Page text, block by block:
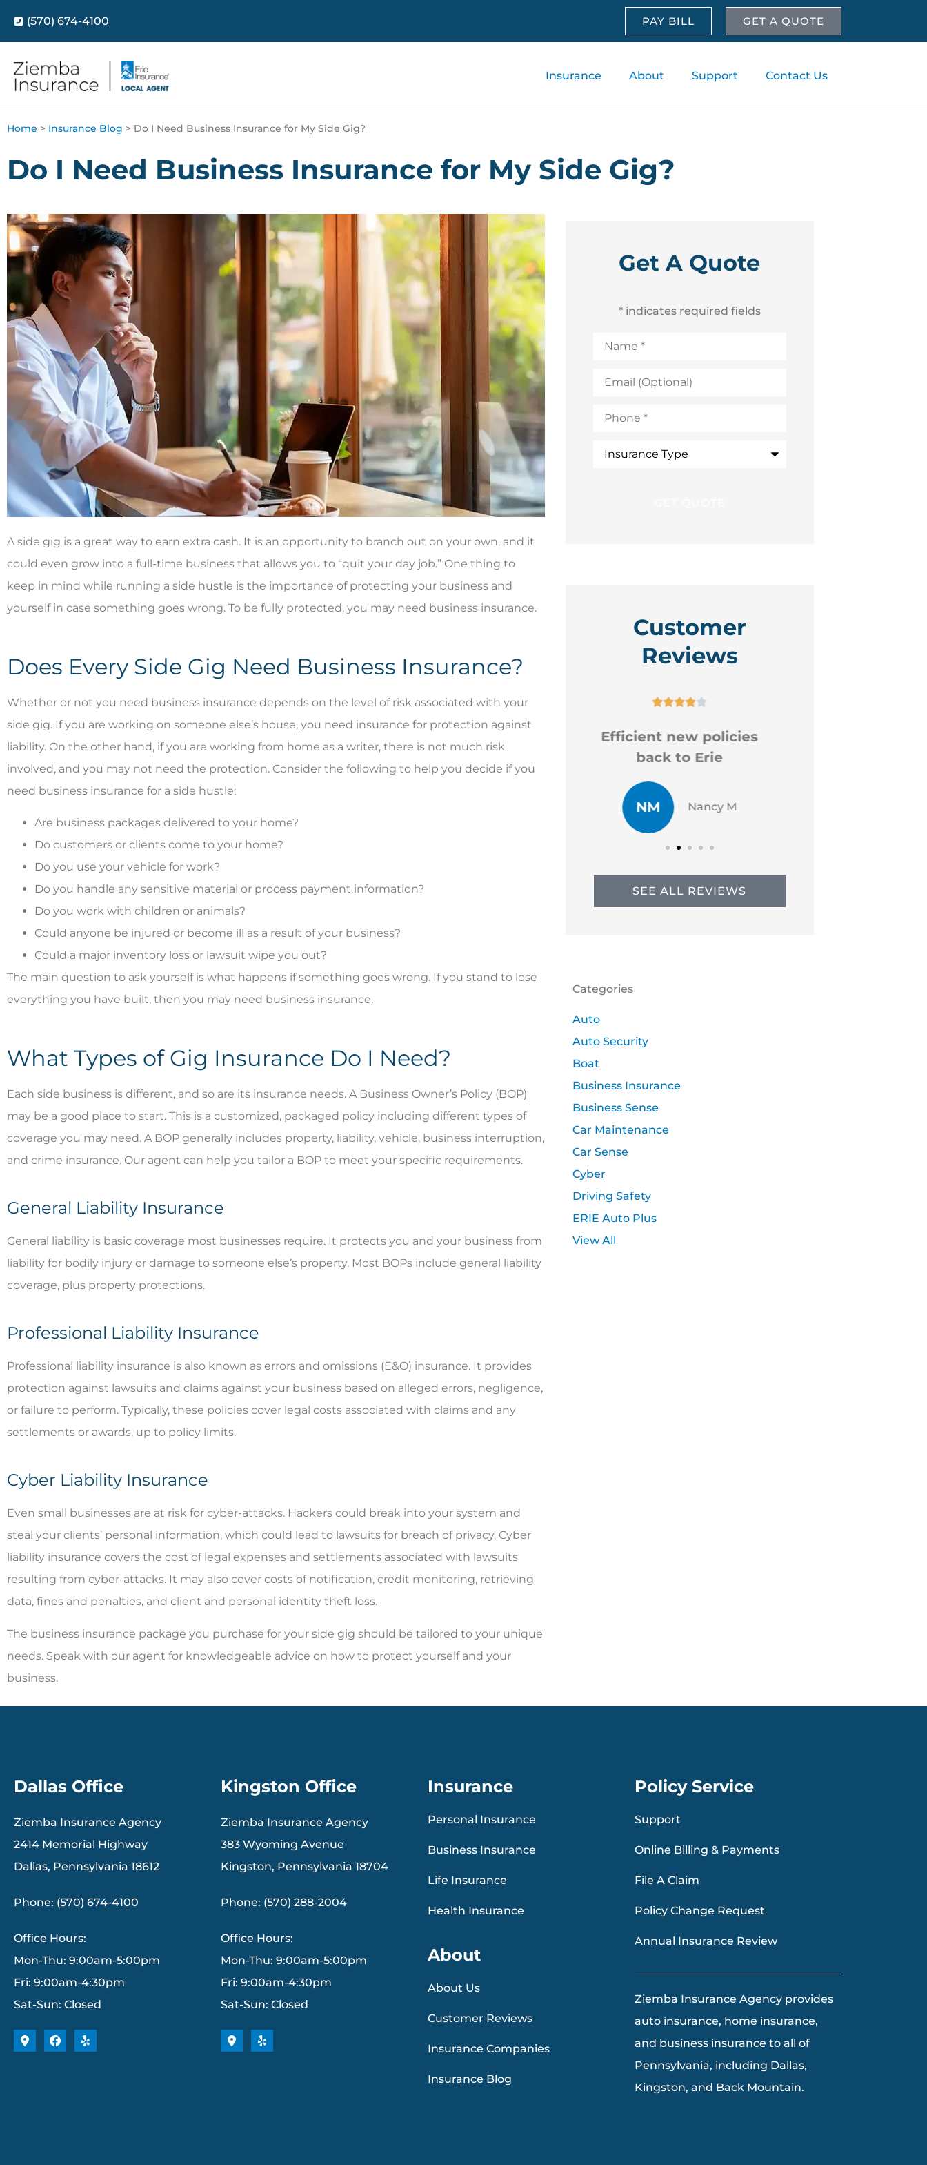
(570) 674-4100 PAY BILL GET A QUOTE
Insurance About Support Contact Us
Home > Insurance Blog > Do I Need Business Insurance for My Side Gig?
Do I Need Business Insurance for My Side Gig?
A side gig is a great way to earn extra cash. It is an opportunity to branch out on your own, and it
could even grow into a full-time business that allows you to “quit your day job.” One thing to
keep in mind while running a side hustle is the importance of protecting your business and
yourself in case something goes wrong. To be fully protected, you may need business insurance.
Does Every Side Gig Need Business Insurance?
Whether or not you need business insurance depends on the level of risk associated with your
side gig. If you are working on someone else’s house, you need insurance for protection against
liability. On the other hand, if you are working from home as a writer, there is not much risk
involved, and you may not need the protection. Consider the following to help you decide if you
need business insurance for a side hustle:
Are business packages delivered to your home?
Do customers or clients come to your home?
Do you use your vehicle for work?
Do you handle any sensitive material or process payment information?
Do you work with children or animals?
Could anyone be injured or become ill as a result of your business?
Could a major inventory loss or lawsuit wipe you out?
The main question to ask yourself is what happens if something goes wrong. If you stand to lose
everything you have built, then you may need business insurance.
What Types of Gig Insurance Do I Need?
Each side business is different, and so are its insurance needs. A Business Owner’s Policy (BOP)
may be a good place to start. This is a customized, packaged policy including different types of
coverage you may need. A BOP generally includes property, liability, vehicle, business interruption,
and crime insurance. Our agent can help you tailor a BOP to meet your specific requirements.
General Liability Insurance
General liability is basic coverage most businesses require. It protects you and your business from
liability for bodily injury or damage to someone else’s property. Most BOPs include general liability
coverage, plus property protections.
Professional Liability Insurance
Professional liability insurance is also known as errors and omissions (E&O) insurance. It provides
protection against lawsuits and claims against your business based on alleged errors, negligence,
or failure to perform. Typically, these policies cover legal costs associated with claims and any
settlements or awards, up to policy limits.
Cyber Liability Insurance
Even small businesses are at risk for cyber-attacks. Hackers could break into your system and
steal your clients’ personal information, which could lead to lawsuits for breach of privacy. Cyber
liability insurance covers the cost of legal expenses and settlements associated with lawsuits
resulting from cyber-attacks. It may also cover costs of notification, credit monitoring, retrieving
data, fines and penalties, and client and personal identity theft loss.
The business insurance package you purchase for your side gig should be tailored to your unique
needs. Speak with our agent for knowledgeable advice on how to protect yourself and your
business.
Get A Quote
* indicates required fields
(Optional)
Type
Customer
Reviews

like family
  
Good professional staff
CR
SEE ALL REVIEWS
Categories
Auto
Auto Security
Boat
Business Insurance
Business Sense
Car Maintenance
Car Sense
Cyber
Driving Safety
ERIE Auto Plus
View All
Dallas Office
Ziemba Insurance Agency
2414 Memorial Highway
Dallas, Pennsylvania 18612
Phone: (570) 674-4100
Office Hours:
Mon-Thu: 9:00am-5:00pm
Fri: 9:00am-4:30pm
Sat-Sun: Closed
Kingston Office
Ziemba Insurance Agency
383 Wyoming Avenue
Kingston, Pennsylvania 18704
Phone: (570) 288-2004
Office Hours:
Mon-Thu: 9:00am-5:00pm
Fri: 9:00am-4:30pm
Sat-Sun: Closed
Insurance
Personal Insurance
Business Insurance
Life Insurance
Health Insurance
About
About Us
Customer Reviews
Insurance Companies
Insurance Blog
Policy Service
Support
Online Billing & Payments
File A Claim
Policy Change Request
Annual Insurance Review
Ziemba Insurance Agency provides
auto insurance, home insurance,
and business insurance to all of
Pennsylvania, including Dallas,
Kingston, and Back Mountain.